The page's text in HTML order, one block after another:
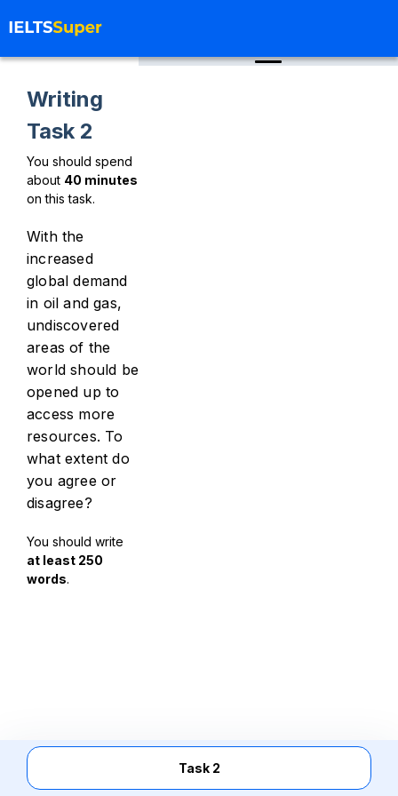
Writing
Task 2
You should spend
about 40 minutes
on this task.
With the
increased
global demand
in oil and gas,
undiscovered
areas of the
world should be
opened up to
access more
resources. To
what extent do
you agree or
disagree?
You should write
at least 250
words.
Task 2